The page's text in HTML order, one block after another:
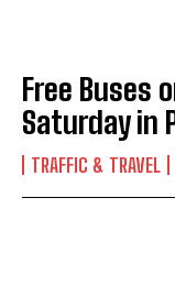
Free Buses
Saturday in
TRAFFIC & TRAVEL